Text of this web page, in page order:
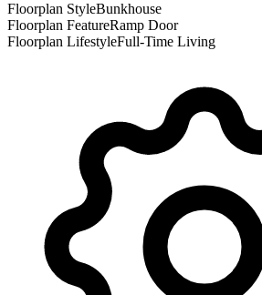
Floorplan StyleBunkhouse
Floorplan FeatureRamp Door
Floorplan LifestyleFull-Time Living